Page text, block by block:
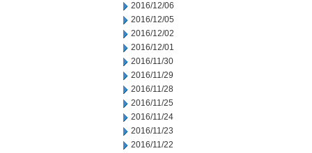
2016/12/06
2016/12/05
2016/12/02
2016/12/01
2016/11/30
2016/11/29
2016/11/28
2016/11/25
2016/11/24
2016/11/23
2016/11/22